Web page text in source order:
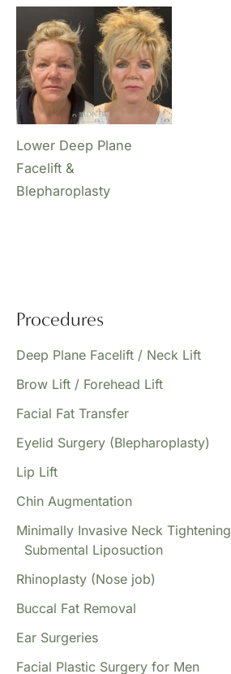
Procedures
Deep Plane Facelift / Neck Lift
Brow Lift / Forehead Lift
Facial Fat Transfer
Eyelid Surgery (Blepharoplasty)
Lip Lift
Chin Augmentation
Minimally Invasive Neck Tightening
Submental Liposuction
Rhinoplasty (Nose job)
Buccal Fat Removal
Ear Surgeries
Facial Plastic Surgery for Men
Lower Deep Plane
Facelift &
Blepharoplasty